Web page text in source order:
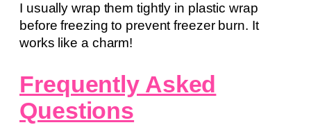
I usually wrap them tightly in plastic wrap
before freezing to prevent freezer burn. It
works like a charm!
Frequently Asked
Questions